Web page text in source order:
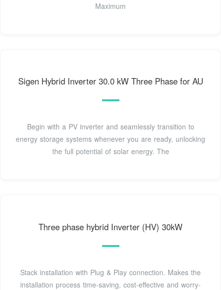
Maximum
Sigen Hybrid Inverter 30.0 kW Three Phase for AU
Begin with a PV inverter and seamlessly transition to
energy storage systems whenever you are ready, unlocking
the full potential of solar energy. The
Three phase hybrid Inverter (HV) 30kW
Stack installation with Plug & Play connection. Makes the
installation process time-saving, cost-effective and worry-